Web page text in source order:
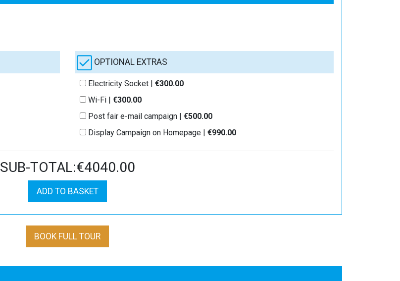
OPTIONAL EXTRAS
Electricity Socket | €300.00
Wi-Fi | €300.00
Post fair e-mail campaign | €500.00
Display Campaign on Homepage | €990.00
SUB-TOTAL:€4040.00
ADD TO BASKET
BOOK FULL TOUR